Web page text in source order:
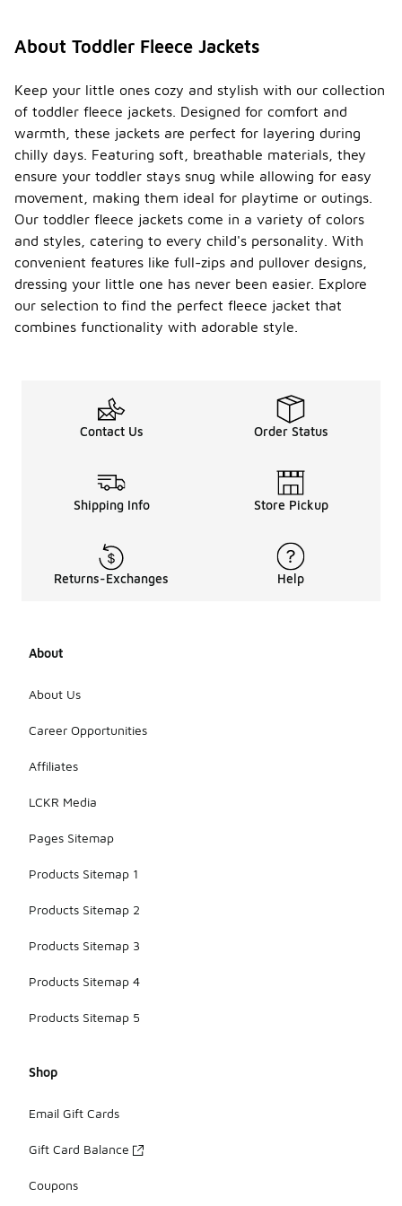
About Toddler Fleece Jackets
Keep your little ones cozy and stylish with our collection
of toddler fleece jackets. Designed for comfort and
warmth, these jackets are perfect for layering during
chilly days. Featuring soft, breathable materials, they
ensure your toddler stays snug while allowing for easy
movement, making them ideal for playtime or outings.
Our toddler fleece jackets come in a variety of colors
and styles, catering to every child's personality. With
convenient features like full-zips and pullover designs,
dressing your little one has never been easier. Explore
our selection to find the perfect fleece jacket that
combines functionality with adorable style.
Contact Us Order Status
Shipping Info Store Pickup
Returns-Exchanges Help
About
About Us
Career Opportunities
Affiliates
LCKR Media
Pages Sitemap
Products Sitemap 1
Products Sitemap 2
Products Sitemap 3
Products Sitemap 4
Products Sitemap 5
Shop
Email Gift Cards
Gift Card Balance
Coupons